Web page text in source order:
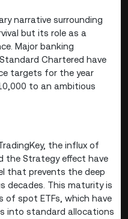
narrative surrounding
but its role as a
Major banking
Chartered have
targets for the year
to an ambitious
the influx of
the Strategy effect have
that prevents the deep
decades. This maturity is
of spot ETFs, which have
into standard allocations